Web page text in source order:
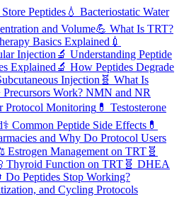
Peptides 💧 Bacteriostatic Water
and Volume💪 What Is TRT?
Basics Explained 💉
Injection 🔬 Understanding Peptide
Explained 🔬 How Peptides Degrade
Injection 🧬 What Is
Work? NMN and NR
Protocol Monitoring 💊 Testosterone
⚕️ Common Peptide Side Effects 💊
and Why Do Protocol Users
Estrogen Management on TRT 🧬
Thyroid Function on TRT 🧬 DHEA
Do Peptides Stop Working?
and Cycling Protocols